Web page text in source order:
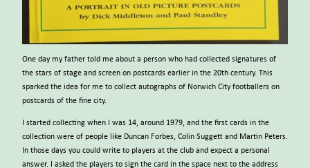
One day my father told me about a person who had collected signatures of
the stars of stage and screen on postcards earlier in the 20th century. This
sparked the idea for me to collect autographs of Norwich City footballers on
postcards of the fine city.
I started collecting when I was 14, around 1979, and the first cards in the
collection were of people like Duncan Forbes, Colin Suggett and Martin Peters.
In those days you could write to players at the club and expect a personal
answer. I asked the players to sign the card in the space next to the address